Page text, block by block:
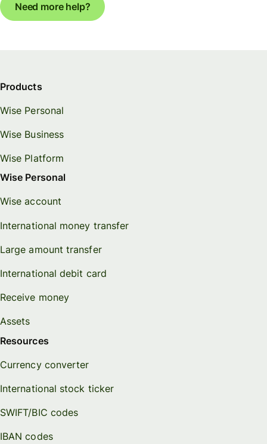
Need more help?
Products
Wise Personal
Wise Business
Wise Platform
Wise Personal
Wise account
International money transfer
Large amount transfer
International debit card
Receive money
Assets
Resources
Currency converter
International stock ticker
SWIFT/BIC codes
IBAN codes